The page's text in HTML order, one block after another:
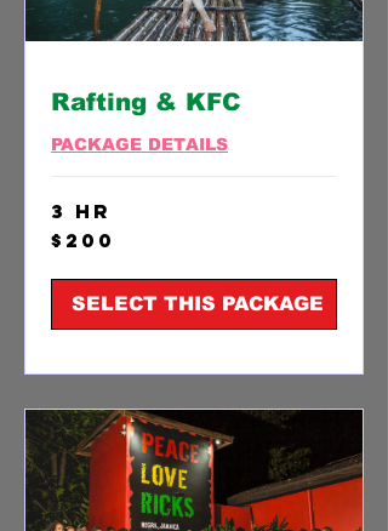
Rafting & KFC
PACKAGE DETAILS
3 hr
200
US
$200
SELECT THIS PACKAGE